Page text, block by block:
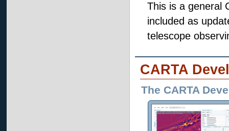
This is a general
included as
telescope
CARTA
The CARTA